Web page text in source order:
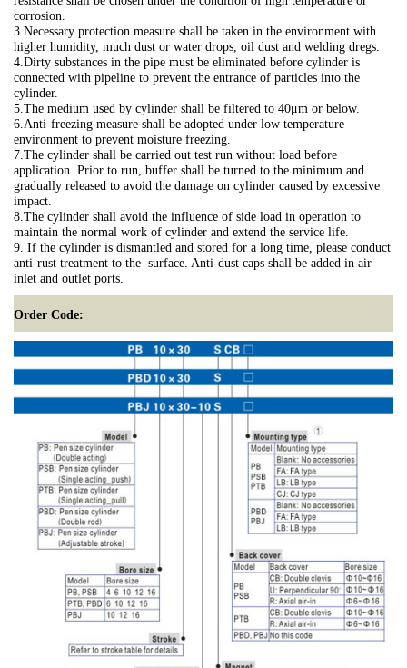
corrosion.
3.Necessary protection measure shall be taken in the environment with
higher humidity, much dust or water drops, oil dust and welding dregs.
4.Dirty substances in the pipe must be eliminated before cylinder is
connected with pipeline to prevent the entrance of particles into the
cylinder.
5.The medium used by cylinder shall be filtered to 40μm or below.
6.Anti-freezing measure shall be adopted under low temperature
environment to prevent moisture freezing.
7.The cylinder shall be carried out test run without load before
application. Prior to run, buffer shall be turned to the minimum and
gradually released to avoid the damage on cylinder caused by excessive
impact.
8.The cylinder shall avoid the influence of side load in operation to
maintain the normal work of cylinder and extend the service life.
9. If the cylinder is dismantled and stored for a long time, please conduct
anti-rust treatment to the surface. Anti-dust caps shall be added in air
inlet and outlet ports.
Order Code: